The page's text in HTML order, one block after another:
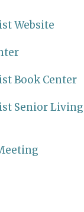
Website
Book Center
Senior Living